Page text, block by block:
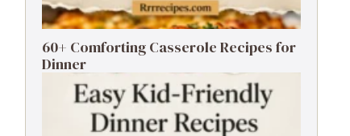
60+ Comforting Casserole Recipes for
Dinner